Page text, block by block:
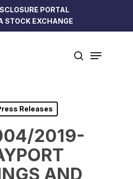
PORTAL
STOCK EXCHANGE
search
Menu
Releases
2019-
AND
Close